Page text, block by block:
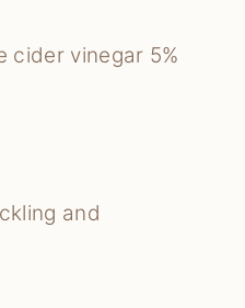
cider vinegar 5%
and